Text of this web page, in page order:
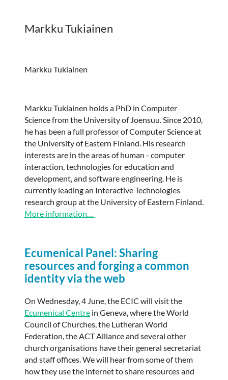
Markku Tukiainen
Markku Tukiainen
Markku Tukiainen holds a PhD in Computer
Science from the University of Joensuu. Since 2010,
he has been a full professor of Computer Science at
the University of Eastern Finland. His research
interests are in the areas of human - computer
interaction, technologies for education and
development, and software engineering. He is
currently leading an Interactive Technologies
research group at the University of Eastern Finland.
More information…
Ecumenical Panel: Sharing
resources and forging a common
identity via the web
On Wednesday, 4 June, the ECIC will visit the
Ecumenical Centre in Geneva, where the World
Council of Churches, the Lutheran World
Federation, the ACT Alliance and several other
church organisations have their general secretariat
and staff offices. We will hear from some of them
how they use the internet to share resources and